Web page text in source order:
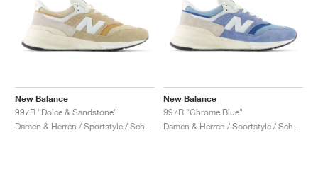
New Balance
997R "Dolce & Sandstone"
New Balance
997R "Chrome Blue"